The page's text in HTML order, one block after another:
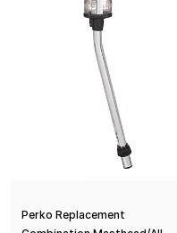
Perko Replacement